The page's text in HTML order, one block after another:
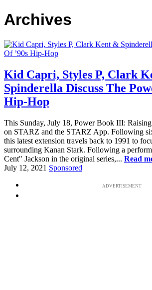
Archives
Kid Capri, Styles P, Clark
Spinderella Discuss The
Hip-Hop
This Sunday, July 18, Power Book III:
on STARZ and the STARZ App. Following
this latest extension travels back to 1991 to
surrounding Kanan Stark. Following a
Cent" Jackson in the original series,... Read
July 12, 2021 Sponsored
ADVERTISEMENT